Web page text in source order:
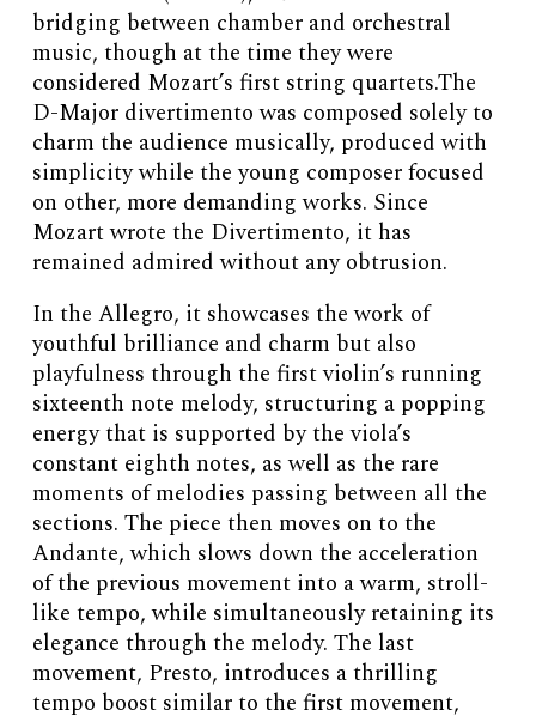
bridging between chamber and orchestral
music, though at the time they were
considered Mozart’s first string quartets.The
D-Major divertimento was composed solely to
charm the audience musically, produced with
simplicity while the young composer focused
on other, more demanding works. Since
Mozart wrote the Divertimento, it has
remained admired without any obtrusion.
In the Allegro, it showcases the work of
youthful brilliance and charm but also
playfulness through the first violin’s running
sixteenth note melody, structuring a popping
energy that is supported by the viola’s
constant eighth notes, as well as the rare
moments of melodies passing between all the
sections. The piece then moves on to the
Andante, which slows down the acceleration
of the previous movement into a warm, stroll-
like tempo, while simultaneously retaining its
elegance through the melody. The last
movement, Presto, introduces a thrilling
tempo boost similar to the first movement,